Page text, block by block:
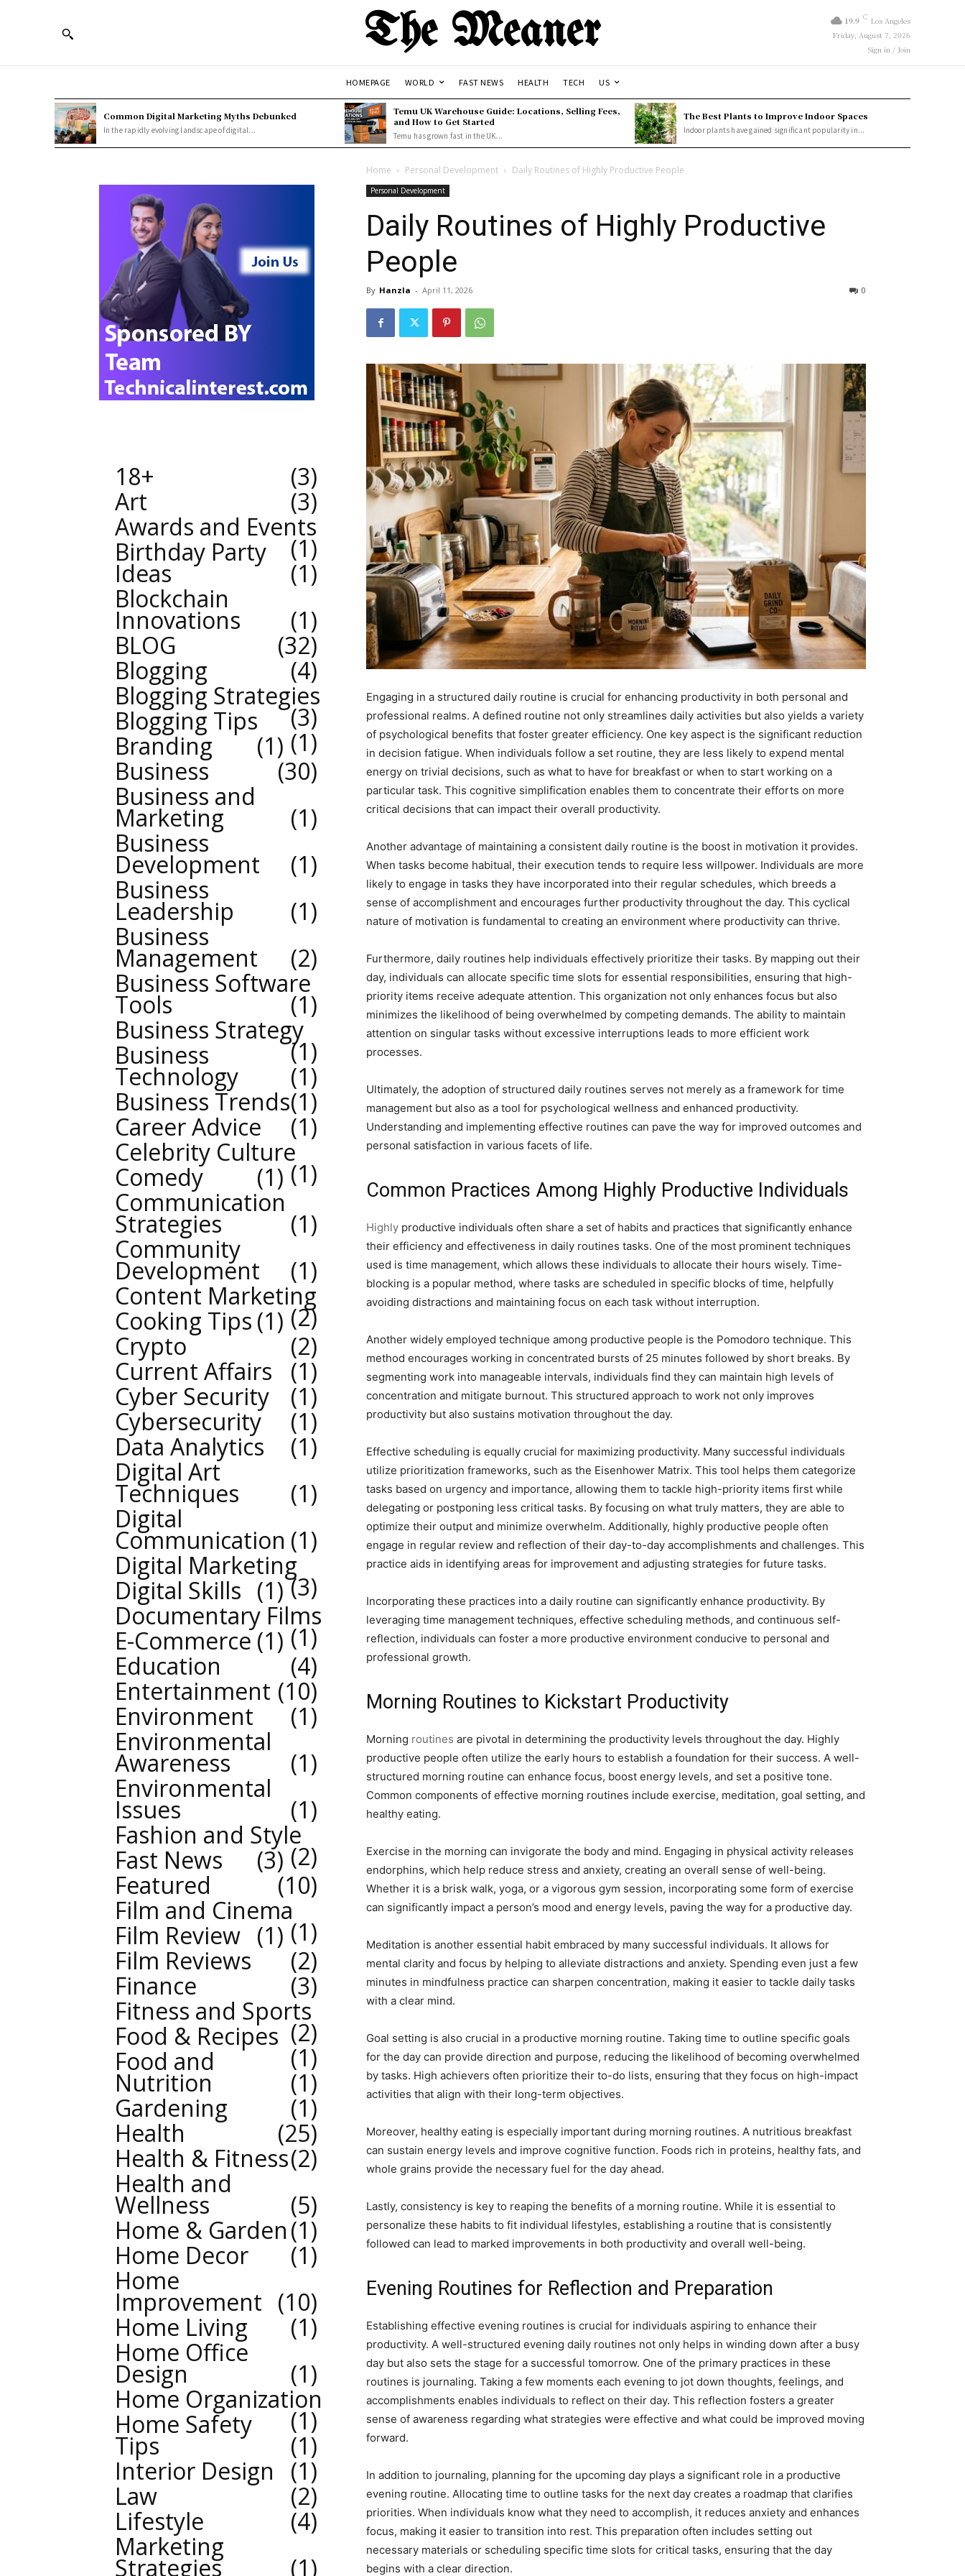
The Meaner 19.9 C Los Angeles
Friday, August 7, 2026
Sign in / Join
HOMEPAGE WORLD FAST NEWS HEALTH TECH US
Common Digital Marketing Myths Debunked
In the rapidly evolving landscape of digital...
Temu UK Warehouse Guide: Locations, Selling Fees,
and How to Get Started
Temu has grown fast in the UK...
The Best Plants to Improve Indoor Spaces
Indoor plants have gained significant popularity in...
Home Personal Development Daily Routines of Highly Productive People
Personal Development
Daily Routines of Highly Productive
People
By Hanzla - April 11, 2026 0
Engaging in a structured daily routine is crucial for enhancing productivity in both personal and
professional realms. A defined routine not only streamlines daily activities but also yields a variety
of psychological benefits that foster greater efficiency. One key aspect is the significant reduction
in decision fatigue. When individuals follow a set routine, they are less likely to expend mental
energy on trivial decisions, such as what to have for breakfast or when to start working on a
particular task. This cognitive simplification enables them to concentrate their efforts on more
critical decisions that can impact their overall productivity.
Another advantage of maintaining a consistent daily routine is the boost in motivation it provides.
When tasks become habitual, their execution tends to require less willpower. Individuals are more
likely to engage in tasks they have incorporated into their regular schedules, which breeds a
sense of accomplishment and encourages further productivity throughout the day. This cyclical
nature of motivation is fundamental to creating an environment where productivity can thrive.
Furthermore, daily routines help individuals effectively prioritize their tasks. By mapping out their
day, individuals can allocate specific time slots for essential responsibilities, ensuring that high-
priority items receive adequate attention. This organization not only enhances focus but also
minimizes the likelihood of being overwhelmed by competing demands. The ability to maintain
attention on singular tasks without excessive interruptions leads to more efficient work
processes.
Ultimately, the adoption of structured daily routines serves not merely as a framework for time
management but also as a tool for psychological wellness and enhanced productivity.
Understanding and implementing effective routines can pave the way for improved outcomes and
personal satisfaction in various facets of life.
Common Practices Among Highly Productive Individuals
Highly productive individuals often share a set of habits and practices that significantly enhance
their efficiency and effectiveness in daily routines tasks. One of the most prominent techniques
used is time management, which allows these individuals to allocate their hours wisely. Time-
blocking is a popular method, where tasks are scheduled in specific blocks of time, helpfully
avoiding distractions and maintaining focus on each task without interruption.
Another widely employed technique among productive people is the Pomodoro technique. This
method encourages working in concentrated bursts of 25 minutes followed by short breaks. By
segmenting work into manageable intervals, individuals find they can maintain high levels of
concentration and mitigate burnout. This structured approach to work not only improves
productivity but also sustains motivation throughout the day.
Effective scheduling is equally crucial for maximizing productivity. Many successful individuals
utilize prioritization frameworks, such as the Eisenhower Matrix. This tool helps them categorize
tasks based on urgency and importance, allowing them to tackle high-priority items first while
delegating or postponing less critical tasks. By focusing on what truly matters, they are able to
optimize their output and minimize overwhelm. Additionally, highly productive people often
engage in regular review and reflection of their day-to-day accomplishments and challenges. This
practice aids in identifying areas for improvement and adjusting strategies for future tasks.
Incorporating these practices into a daily routine can significantly enhance productivity. By
leveraging time management techniques, effective scheduling methods, and continuous self-
reflection, individuals can foster a more productive environment conducive to personal and
professional growth.
Morning Routines to Kickstart Productivity
Morning routines are pivotal in determining the productivity levels throughout the day. Highly
productive people often utilize the early hours to establish a foundation for their success. A well-
structured morning routine can enhance focus, boost energy levels, and set a positive tone.
Common components of effective morning routines include exercise, meditation, goal setting, and
healthy eating.
Exercise in the morning can invigorate the body and mind. Engaging in physical activity releases
endorphins, which help reduce stress and anxiety, creating an overall sense of well-being.
Whether it is a brisk walk, yoga, or a vigorous gym session, incorporating some form of exercise
can significantly impact a person’s mood and energy levels, paving the way for a productive day.
Meditation is another essential habit embraced by many successful individuals. It allows for
mental clarity and focus by helping to alleviate distractions and anxiety. Spending even just a few
minutes in mindfulness practice can sharpen concentration, making it easier to tackle daily tasks
with a clear mind.
Goal setting is also crucial in a productive morning routine. Taking time to outline specific goals
for the day can provide direction and purpose, reducing the likelihood of becoming overwhelmed
by tasks. High achievers often prioritize their to-do lists, ensuring that they focus on high-impact
activities that align with their long-term objectives.
Moreover, healthy eating is especially important during morning routines. A nutritious breakfast
can sustain energy levels and improve cognitive function. Foods rich in proteins, healthy fats, and
whole grains provide the necessary fuel for the day ahead.
Lastly, consistency is key to reaping the benefits of a morning routine. While it is essential to
personalize these habits to fit individual lifestyles, establishing a routine that is consistently
followed can lead to marked improvements in both productivity and overall well-being.
Evening Routines for Reflection and Preparation
Establishing effective evening routines is crucial for individuals aspiring to enhance their
productivity. A well-structured evening daily routines not only helps in winding down after a busy
day but also sets the stage for a successful tomorrow. One of the primary practices in these
routines is journaling. Taking a few moments each evening to jot down thoughts, feelings, and
accomplishments enables individuals to reflect on their day. This reflection fosters a greater
sense of awareness regarding what strategies were effective and what could be improved moving
forward.
In addition to journaling, planning for the upcoming day plays a significant role in a productive
evening routine. Allocating time to outline tasks for the next day creates a roadmap that clarifies
priorities. When individuals know what they need to accomplish, it reduces anxiety and enhances
focus, making it easier to transition into rest. This preparation often includes setting out
necessary materials or scheduling specific time slots for critical tasks, ensuring that the day
begins with a clear direction.
18+
3
Art
3
Awards and Events
1
Birthday Party
Ideas
1
Blockchain
Innovations
1
BLOG
32
Blogging
4
Blogging Strategies
3
Blogging Tips
1
Branding
1
Business
30
Business and
Marketing
1
Business
Development
1
Business
Leadership
1
Business
Management
2
Business Software
Tools
1
Business Strategy
1
Business
Technology
1
Business Trends 1
Career Advice
1
Celebrity Culture
1
Comedy
1
Communication
Strategies
1
Community
Development
1
Content Marketing
2
Cooking Tips 1
Crypto
2
Current Affairs
1
Cyber Security
1
Cybersecurity
1
Data Analytics
1
Digital Art
Techniques
1
Digital
Communication 1
Digital Marketing
3
Digital Skills
1
Documentary Films
1
E-Commerce 1
Education
4
Entertainment 10
Environment
1
Environmental
Awareness
1
Environmental
Issues
1
Fashion and Style
2
Fast News
3
Featured
10
Film and Cinema
1
Film Review
1
Film Reviews
2
Finance
3
Fitness and Sports
2
Food & Recipes
1
Food and
Nutrition
1
Gardening
1
Health
25
Health & Fitness 2
Health and
Wellness
5
Home & Garden 1
Home Decor
1
Home
Improvement
10
Home Living
1
Home Office
Design
1
Home Organization
1
Home Safety
Tips
1
Interior Design
1
Law
2
Lifestyle
4
Marketing
Strategies 1